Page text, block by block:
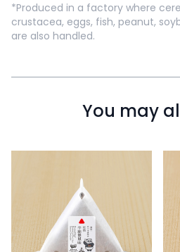
*Produced in a factory where
crustacea, eggs, fish, peanut,
are also handled.
You may